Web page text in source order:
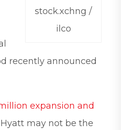
stock.xchng /
ilco
recently announced
expansion and
may not be the